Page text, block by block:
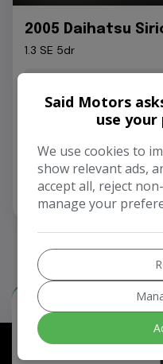
2005 Daihatsu
1.3 SE 5dr
91,000
Our
Said Motors
use
We use cookies to
show relevant ads,
accept all, reject
manage your